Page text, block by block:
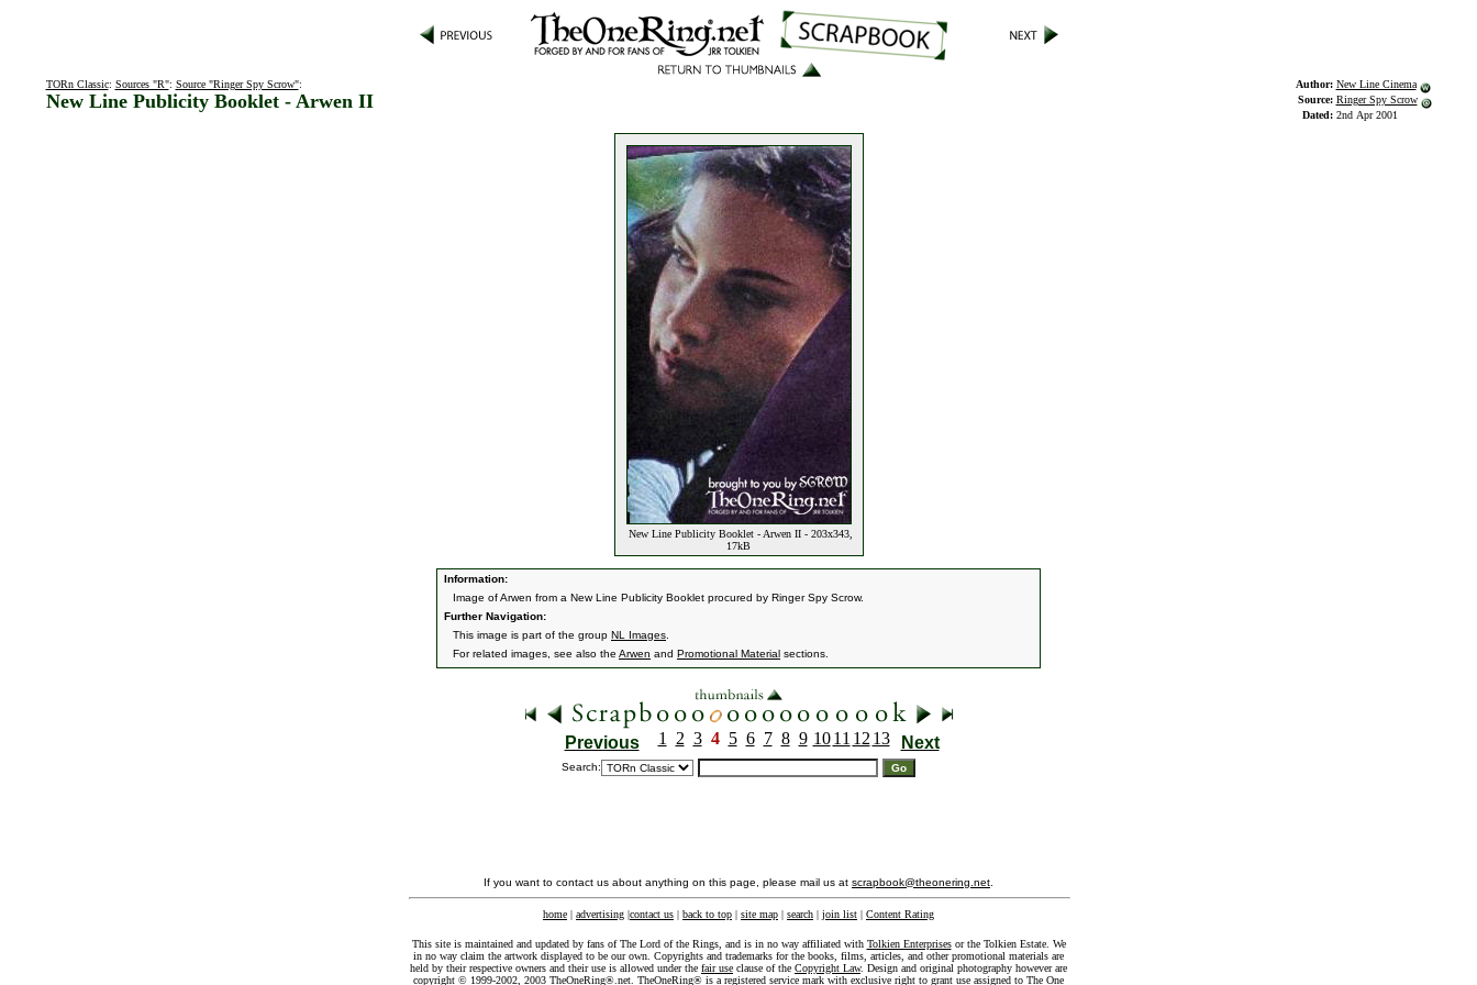
TORn Classic: Sources "R": Source "Ringer Spy Scrow":
New Line Publicity Booklet - Arwen II
Author: New Line Cinema
Source: Ringer Spy Scrow
Dated: 2nd Apr 2001
New Line Publicity Booklet - Arwen II - 203x343,
17kB
Information:
Image of Arwen from a New Line Publicity Booklet procured by Ringer Spy Scrow.
Further Navigation:
This image is part of the group NL Images
For related images, see also the Arwen and Promotional Material sections.
Previous 1 2 3 4 5 6 7 8 9 10 11 12 13 Next
Search:
If you want to contact us about anything on this page, please mail us at scrapbook@theonering.net
home | advertising |contact us | back to top | site map | search | join list | Content Rating
This site is maintained and updated by fans of The Lord of the Rings, and is in no way affiliated with Tolkien Enterprisesor the Tolkien Estate. We
in no way claim the artwork displayed to be our own. Copyrights and trademarks for the books, films, articles, and other promotional materials are
held by their respective owners and their use is allowed under the fair use clause of the Copyright Law. Design and original photography however are
copyright © 1999-2002, 2003 TheOneRing®.net. TheOneRing® is a registered service mark with exclusive right to grant use assigned to The One